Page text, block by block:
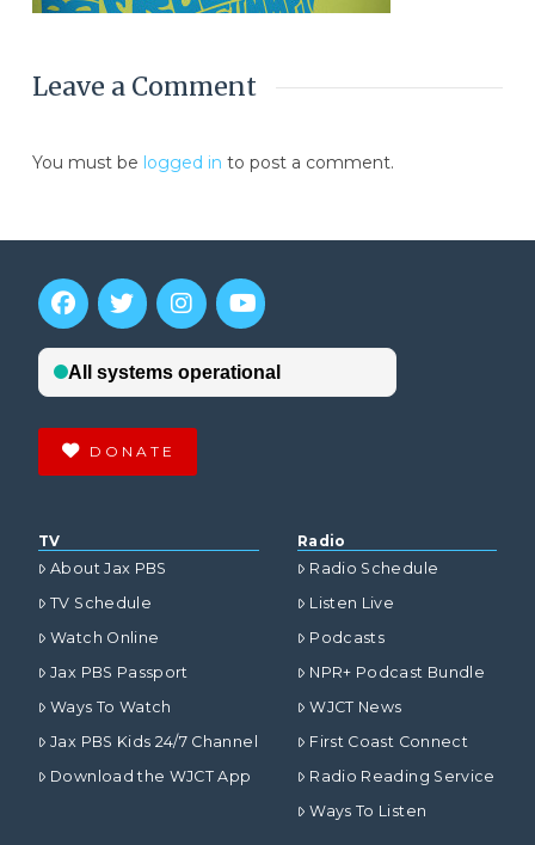
Leave a Comment
You must be logged in to post a comment.
DONATE
TV
About Jax PBS
TV Schedule
Watch Online
Jax PBS Passport
Ways To Watch
Jax PBS Kids 24/7 Channel
Download the WJCT App
Radio
Radio Schedule
Listen Live
Podcasts
NPR+ Podcast Bundle
WJCT News
First Coast Connect
Radio Reading Service
Ways To Listen